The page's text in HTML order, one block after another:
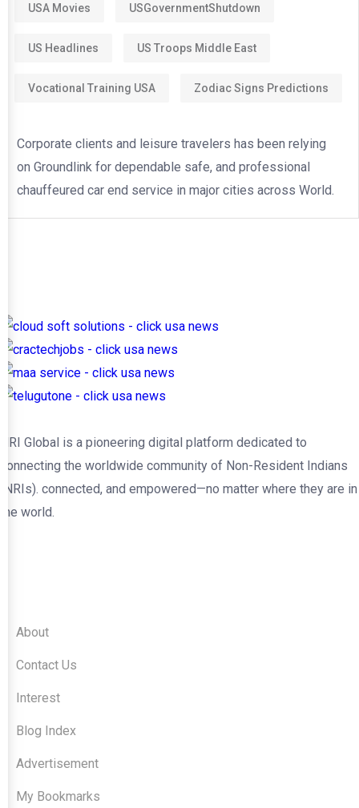
USA Movies USGovernmentShutdown
US Headlines US Troops Middle East
Vocational Training USA Zodiac Signs Predictions
Corporate clients and leisure travelers has been relying
on Groundlink for dependable safe, and professional
chauffeured car end service in major cities across World.
NRI Global is a pioneering digital platform dedicated to
connecting the worldwide community of Non-Resident Indians
(NRIs). connected, and empowered—no matter where they are in
the world.
About
Contact Us
Interest
Blog Index
Advertisement
My Bookmarks